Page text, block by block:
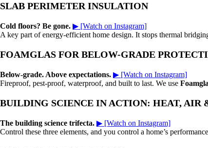
SLAB PERIMETER INSULATION
Cold floors? Be gone. ▶ [Watch on Instagram]
A key part of energy-efficient home design. It stops thermal
FOAMGLAS FOR BELOW-GRADE
Below-grade. Above expectations. ▶ [Watch on Instagram]
Fireproof, pest-proof, waterproof, and built to last. We use
BUILDING SCIENCE IN ACTION: HEAT, AIR
The building science trifecta. ▶ [Watch on Instagram]
Control these three elements, and you control a home’s